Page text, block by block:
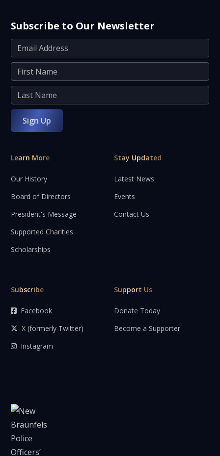
Subscribe to Our Newsletter
Learn More
Our History
Board of Directors
President's Message
Supported Charities
Scholarships
Stay Updated
Latest News
Events
Contact Us
Subscribe
 Facebook
 X (formerly Twitter)
 Instagram
Support Us
Donate Today
Become a Supporter